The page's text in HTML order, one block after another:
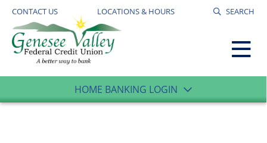
CONTACT US LOCATIONS & HOURS SEARCH
HOME BANKING LOGIN